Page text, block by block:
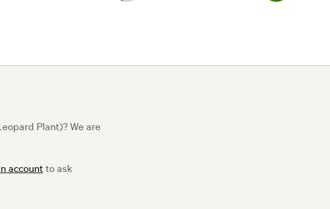
Plant)? We are
accountto ask